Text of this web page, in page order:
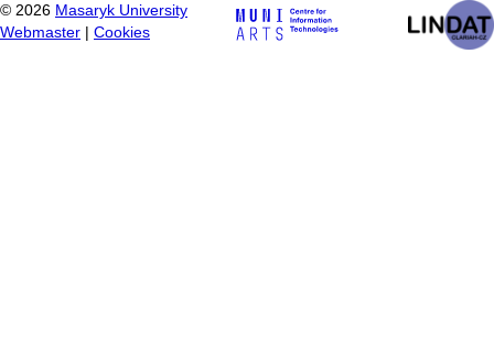
© 2026 Masaryk University
Webmaster
Cookies